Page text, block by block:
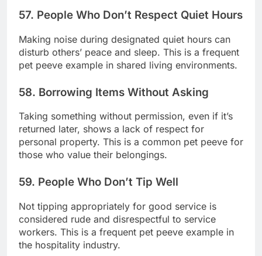
57. People Who Don’t Respect Quiet Hours
Making noise during designated quiet hours can
disturb others’ peace and sleep. This is a frequent
pet peeve example in shared living environments.
58. Borrowing Items Without Asking
Taking something without permission, even if it’s
returned later, shows a lack of respect for
personal property. This is a common pet peeve for
those who value their belongings.
59. People Who Don’t Tip Well
Not tipping appropriately for good service is
considered rude and disrespectful to service
workers. This is a frequent pet peeve example in
the hospitality industry.